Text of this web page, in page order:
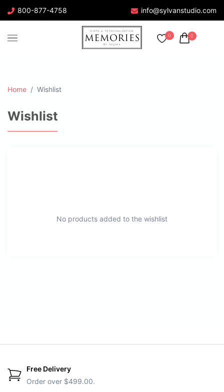
800-877-4758 info@sylvanstudio.com
0 0
Home Wishlist
Wishlist
No products added to the wishlist
Free Delivery
Order over $499.00.